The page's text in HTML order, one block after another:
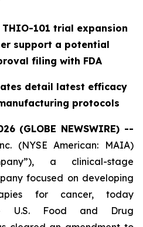
101 trial expansion
support a potential
filing with FDA
detail latest efficacy
protocols
(GLOBE NEWSWIRE) --
(NYSE American: MAIA)
a clinical-stage
focused on developing
for cancer, today
U.S. Food and Drug